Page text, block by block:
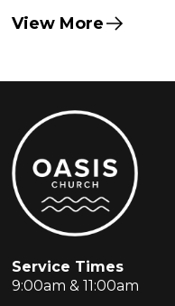
View More
Service Times
9:00am & 11:00am